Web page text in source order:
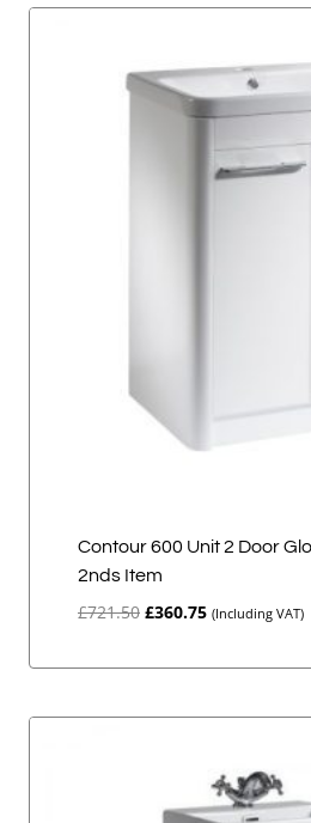
Contour 600 Unit 2 Door
2nds Item
£721.50 Original
£360.75Current
(Including VAT)